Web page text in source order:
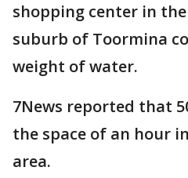
shopping center in
suburb of Toormina
weight of water.
7News reported that
the space of an hour
area.